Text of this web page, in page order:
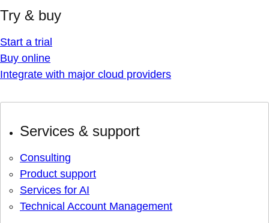
Try & buy
Start a trial
Buy online
Integrate with major cloud providers
Services & support
Consulting
Product support
Services for AI
Technical Account Management